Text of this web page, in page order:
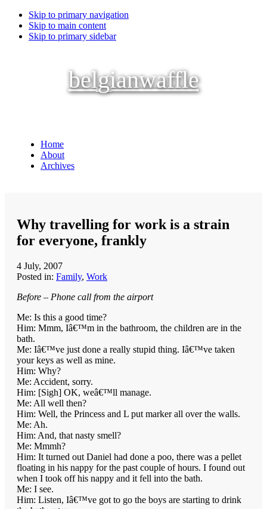
Skip to primary navigation
Skip to main content
Skip to primary sidebar
belgianwaffle
Home
About
Archives
Why travelling for work is a strain
for everyone, frankly
4 July, 2007
Posted in: Family, Work
Before – Phone call from the airport
Me: Is this a good time?
Him: Mmm, Iâ€™m in the bathroom, the children are in the
bath.
Me: Iâ€™ve just done a really stupid thing. Iâ€™ve taken
your keys as well as mine.
Him: Why?
Me: Accident, sorry.
Him: [Sigh] OK, weâ€™ll manage.
Me: All well then?
Him: Well, the Princess and L put marker all over the walls.
Me: Ah.
Him: And, that nasty smell?
Me: Mmmh?
Him: It turned out Daniel had done a poo, there was a pellet
floating in his nappy for the past couple of hours. I found out
when I took off his nappy and it fell into the bath.
Me: I see.
Him: Listen, Iâ€™ve got to go the boys are starting to drink